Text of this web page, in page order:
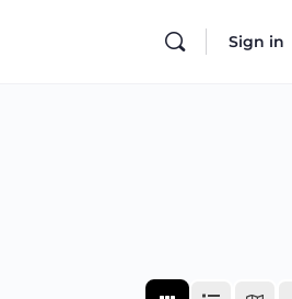
Sign in